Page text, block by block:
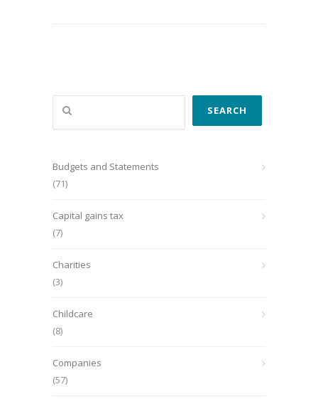
Search
SEARCH
Budgets and Statements
(71)
Capital gains tax
(7)
Charities
(3)
Childcare
(8)
Companies
(57)